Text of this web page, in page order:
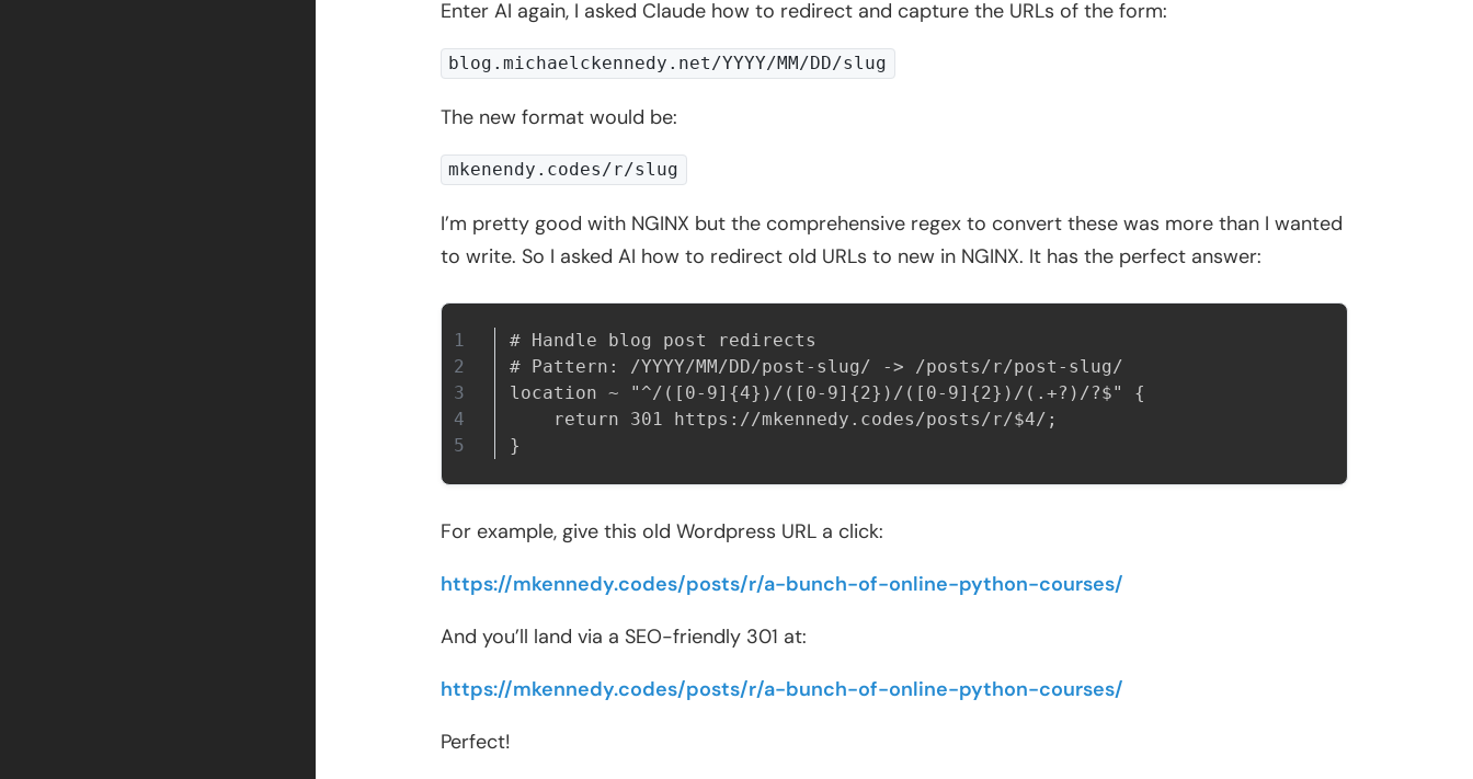
Enter AI again, I asked Claude how to redirect and capture the URLs of the form:
blog.michaelckennedy.net/YYYY/MM/DD/slug
The new format would be:
mkenendy.codes/r/slug
I’m pretty good with NGINX but the comprehensive regex to convert these was more than I wanted
to write. So I asked AI how to redirect old URLs to new in NGINX. It has the perfect answer:
# Handle blog post redirects
# Pattern: /YYYY/MM/DD/post-slug/ -> /posts/r/post-slug/
location ~ "^/([0-9]{4})/([0-9]{2})/([0-9]{2})/(.+?)/?$" {
    return 301 https://mkennedy.codes/posts/r/$4/;
}
For example, give this old Wordpress URL a click:
https://mkennedy.codes/posts/r/a-bunch-of-online-python-courses/
And you’ll land via a SEO-friendly 301 at:
https://mkennedy.codes/posts/r/a-bunch-of-online-python-courses/
Perfect!